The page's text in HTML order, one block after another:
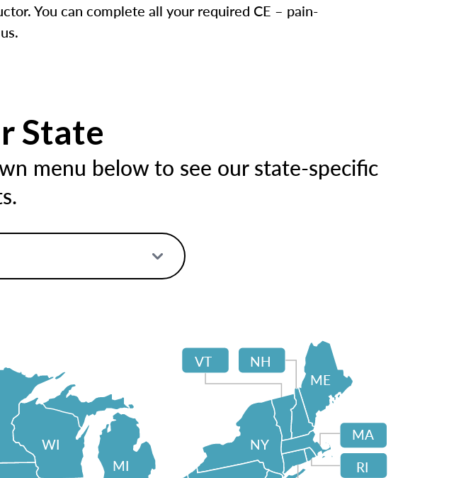
You can complete all your required CE – pain-
State
menu below to see our state-specific
MI
ME
NY
WI
NH
VT
RI
MA